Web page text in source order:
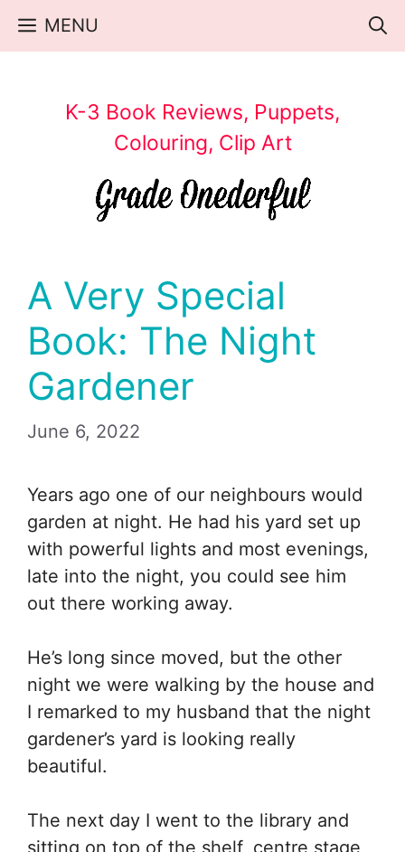
Skip
MENU
K-3 Book Reviews, Puppets,
Colouring, Clip Art
A Very Special
Book: The Night
Gardener
June 6, 2022
Years ago one of our neighbours would
garden at night. He had his yard set up
with powerful lights and most evenings,
late into the night, you could see him
out there working away.
He’s long since moved, but the other
night we were walking by the house and
I remarked to my husband that the night
gardener’s yard is looking really
beautiful.
The next day I went to the library and
sitting on top of the shelf, centre stage,